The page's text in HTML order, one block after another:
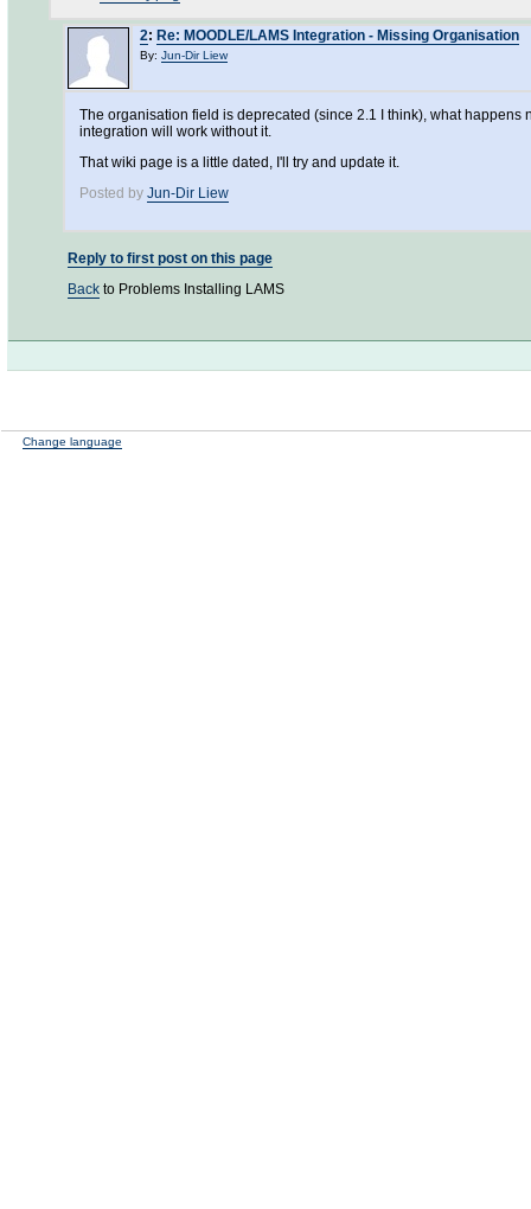
2: Re: MOODLE/LAMS Integration - Missing Organisation
By: Jun-Dir Liew
The organisation field is deprecated (since 2.1 I think), what
integration will work without it.
That wiki page is a little dated, I'll try and update it.
Posted by Jun-Dir Liew
Reply to first post on this page
Back to Problems Installing LAMS
Change language